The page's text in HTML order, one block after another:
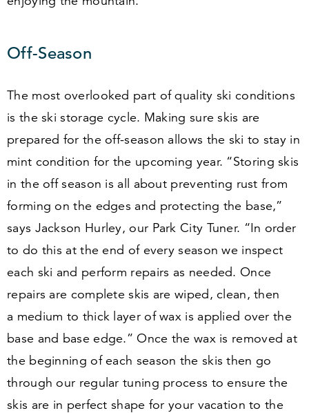
Off-Season
The most overlooked part of quality ski conditions
is the ski storage cycle. Making sure skis are
prepared for the off-season allows the ski to stay in
mint condition for the upcoming year. “Storing skis
in the off season is all about preventing rust from
forming on the edges and protecting the base,”
says Jackson Hurley, our Park City Tuner. “In order
to do this at the end of every season we inspect
each ski and perform repairs as needed. Once
repairs are complete skis are wiped, clean, then
a medium to thick layer of wax is applied over the
base and base edge.” Once the wax is removed at
the beginning of each season the skis then go
through our regular tuning process to ensure the
skis are in perfect shape for your vacation to the